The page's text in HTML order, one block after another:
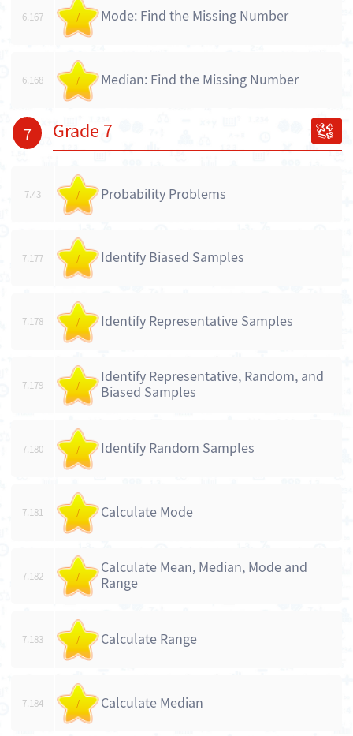
6.167 / Mode: Find the Missing Number
6.168 / Median: Find the Missing Number
7 Grade 7
7.43 / Probability Problems
7.177 / Identify Biased Samples
7.178 / Identify Representative Samples
7.179 /
Identify Representative, Random, and
Biased Samples
7.180 / Identify Random Samples
7.181 / Calculate Mode
7.182 /
Calculate Mean, Median, Mode and
Range
7.183 / Calculate Range
7.184 / Calculate Median